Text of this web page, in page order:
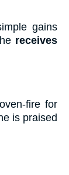
gains
receives
fire for
is praised